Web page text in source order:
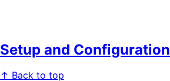
Setup and Configuration
↑ Back to top